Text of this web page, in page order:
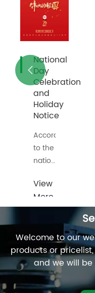
Secretary
Yongguang
on-
site
scheduling
of
the
construction
of
the
Shandong
project!
On
of
September
9th, Li
Yongguang,
Director
View
More
>>

Welcome to our
products or
and we will be